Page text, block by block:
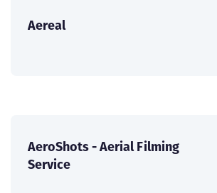
Aereal
AeroShots - Aerial Filming
Service